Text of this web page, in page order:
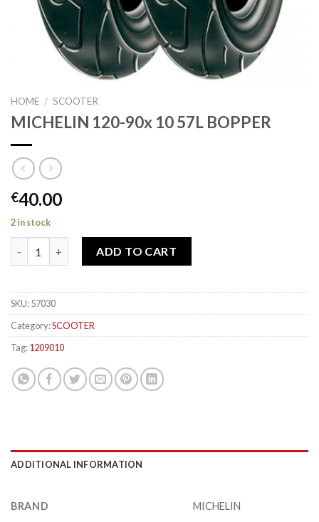
HOME / SCOOTER
MICHELIN 120-90x 10 57L BOPPER
€40.00
2 in stock
ADD TO CART
SKU:57030
Category:SCOOTER
Tag:1209010
ADDITIONAL INFORMATION
BRAND MICHELIN